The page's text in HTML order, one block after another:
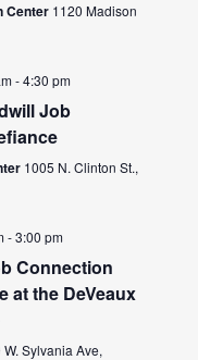
Center 1120 Madison
-4:30 pm
Job
1005 N. Clinton St.,
-3:00 pm
Connection
at the DeVeaux
Sylvania Ave,